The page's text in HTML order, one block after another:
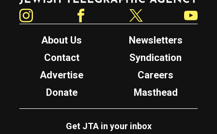
About Us
Newsletters
Contact
Syndication
Advertise
Careers
Donate
Masthead
Get JTA in your inbox